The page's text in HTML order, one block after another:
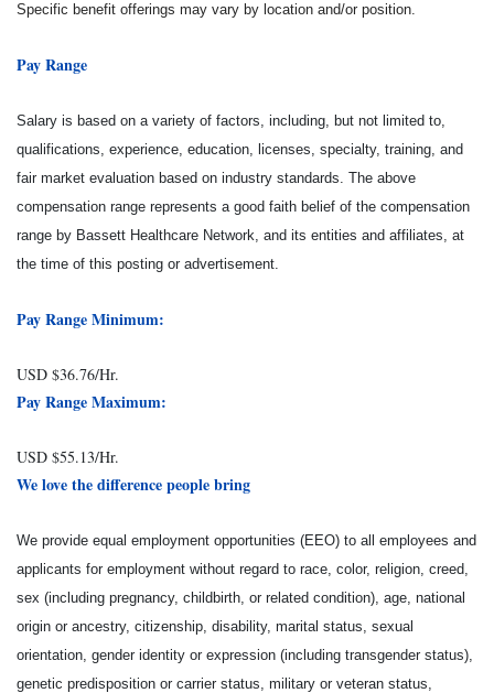
Specific benefit offerings may vary by location and/or position.
Pay Range
Salary is based on a variety of factors, including, but not limited to,
qualifications, experience, education, licenses, specialty, training, and
fair market evaluation based on industry standards. The above
compensation range represents a good faith belief of the compensation
range by Bassett Healthcare Network, and its entities and affiliates, at
the time of this posting or advertisement.
Pay Range Minimum:
USD $36.76/Hr.
Pay Range Maximum:
USD $55.13/Hr.
We love the difference people bring
We provide equal employment opportunities (EEO) to all employees and
applicants for employment without regard to race, color, religion, creed,
sex (including pregnancy, childbirth, or related condition), age, national
origin or ancestry, citizenship, disability, marital status, sexual
orientation, gender identity or expression (including transgender status),
genetic predisposition or carrier status, military or veteran status,